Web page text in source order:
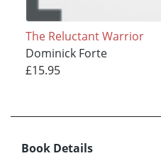
The Reluctant Warrior
Dominick Forte
£15.95
Book Details